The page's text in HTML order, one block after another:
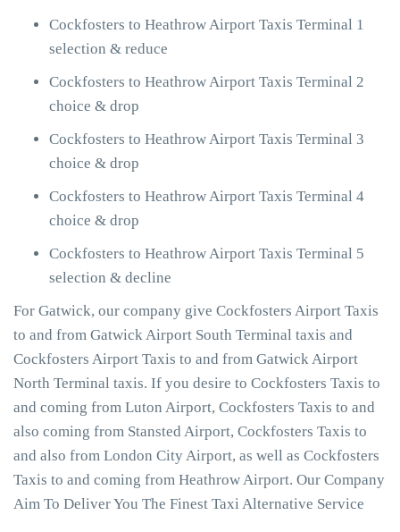
Cockfosters to Heathrow Airport Taxis Terminal 1
selection & reduce
Cockfosters to Heathrow Airport Taxis Terminal 2
choice & drop
Cockfosters to Heathrow Airport Taxis Terminal 3
choice & drop
Cockfosters to Heathrow Airport Taxis Terminal 4
choice & drop
Cockfosters to Heathrow Airport Taxis Terminal 5
selection & decline
For Gatwick, our company give Cockfosters Airport Taxis
to and from Gatwick Airport South Terminal taxis and
Cockfosters Airport Taxis to and from Gatwick Airport
North Terminal taxis. If you desire to Cockfosters Taxis to
and coming from Luton Airport, Cockfosters Taxis to and
also coming from Stansted Airport, Cockfosters Taxis to
and also from London City Airport, as well as Cockfosters
Taxis to and coming from Heathrow Airport. Our Company
Aim To Deliver You The Finest Taxi Alternative Service